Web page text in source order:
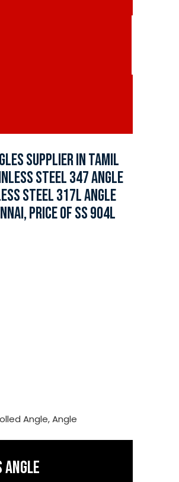
SUPPLIER IN TAMIL
STEEL 347 ANGLE
STEEL 317L ANGLE
PRICE OF SS 904L
Angle, Angle